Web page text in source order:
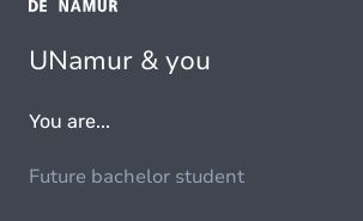
UNamur & you
You are...
Future bachelor student